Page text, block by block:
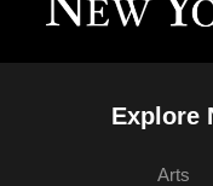
Explore
Arts